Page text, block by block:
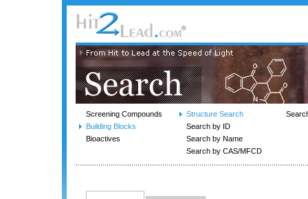
Screening Compounds
Building Blocks
Bioactives
Structure Search
Search by ID
Search by Name
Search by CAS/MFCD